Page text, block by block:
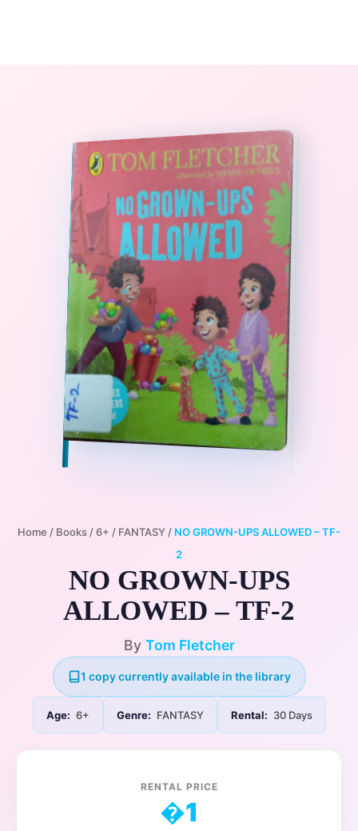
Home / Books /6+ / FANTASY / NO GROWN-UPS ALLOWED – TF-
2
NO GROWN-UPS
ALLOWED – TF-2
By Tom Fletcher
1 copy currently available in the library
Age: 6+ Genre: FANTASY Rental: 30 Days
RENTAL PRICE
�1